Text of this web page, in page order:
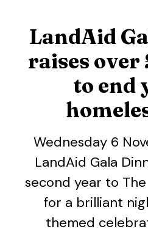
LandAid
raises
to end
Wednesday 6
LandAid Gala
second year to
for a brilliant
themed